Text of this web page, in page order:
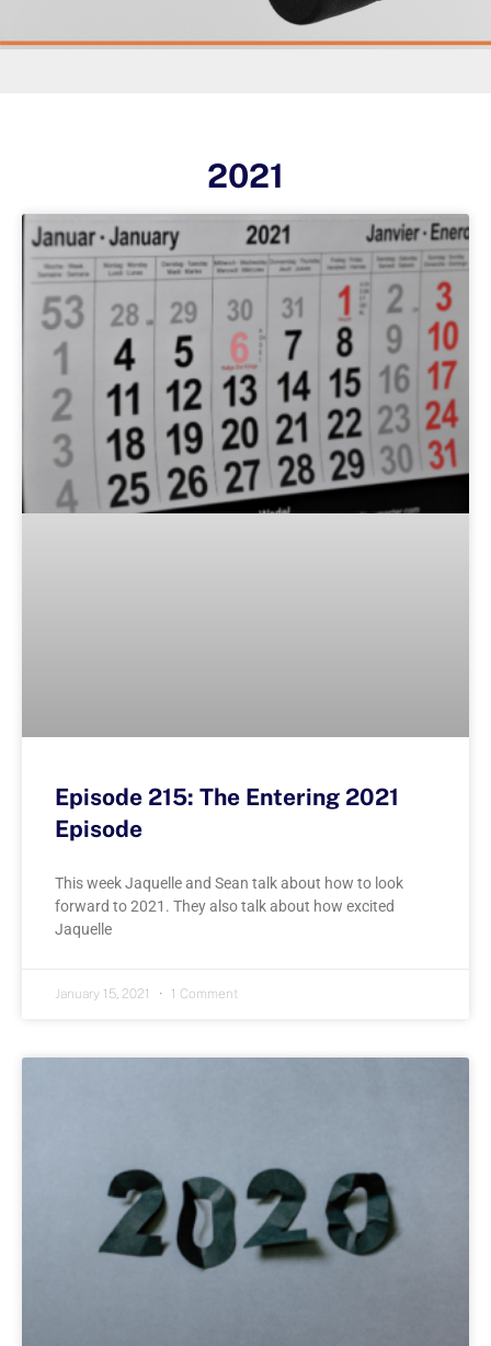
2021
Episode 215: The Entering 2021
Episode
This week Jaquelle and Sean talk about how to look
forward to 2021. They also talk about how excited
Jaquelle
January 15, 2021 1 Comment
PagePagePage